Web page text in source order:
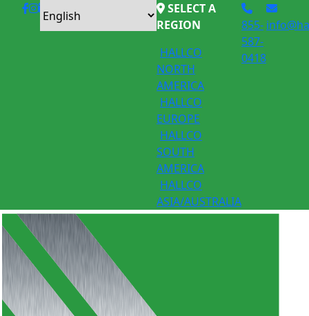
SELECT A
REGION
HALLCO
NORTH
AMERICA
HALLCO
EUROPE
HALLCO
SOUTH
AMERICA
HALLCO
ASIA/AUSTRALIA
855-
587-
0418